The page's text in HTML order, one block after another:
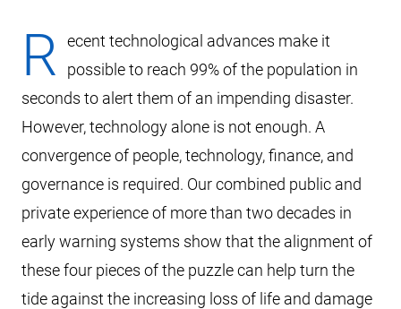
R
ecent technological advances make it
possible to reach 99% of the population in
seconds to alert them of an impending disaster.
However, technology alone is not enough. A
convergence of people, technology, finance, and
governance is required. Our combined public and
private experience of more than two decades in
early warning systems show that the alignment of
these four pieces of the puzzle can help turn the
tide against the increasing loss of life and damage